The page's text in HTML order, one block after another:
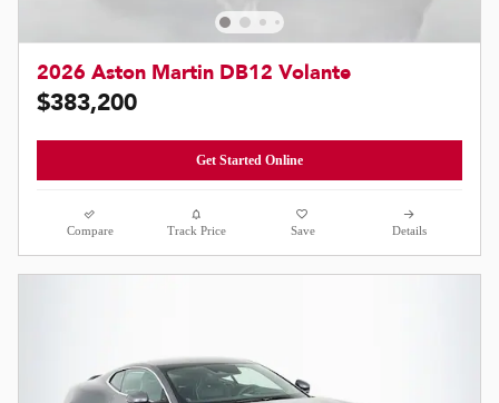
2026 Aston Martin DB12 Volante
$383,200
Get Started Online
Compare Track Price Save Details